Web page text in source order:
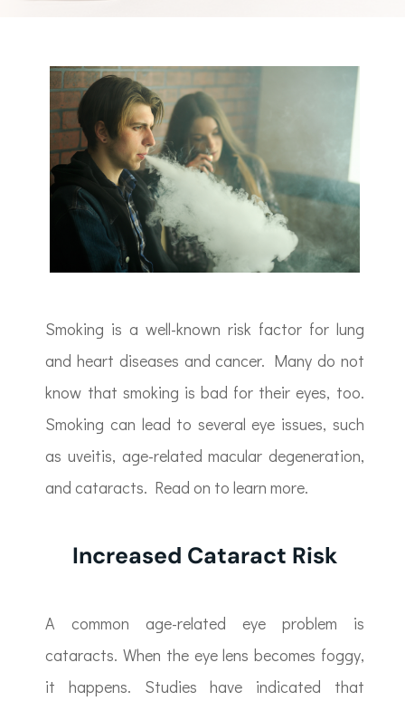
Smoking is a well-known risk factor for lung
and heart diseases and cancer. Many do not
know that smoking is bad for their eyes, too.
Smoking can lead to several eye issues, such
as uveitis, age-related macular degeneration,
and cataracts. Read on to learn more.
Increased Cataract Risk
A common age-related eye problem is
cataracts. When the eye lens becomes foggy,
it happens. Studies have indicated that